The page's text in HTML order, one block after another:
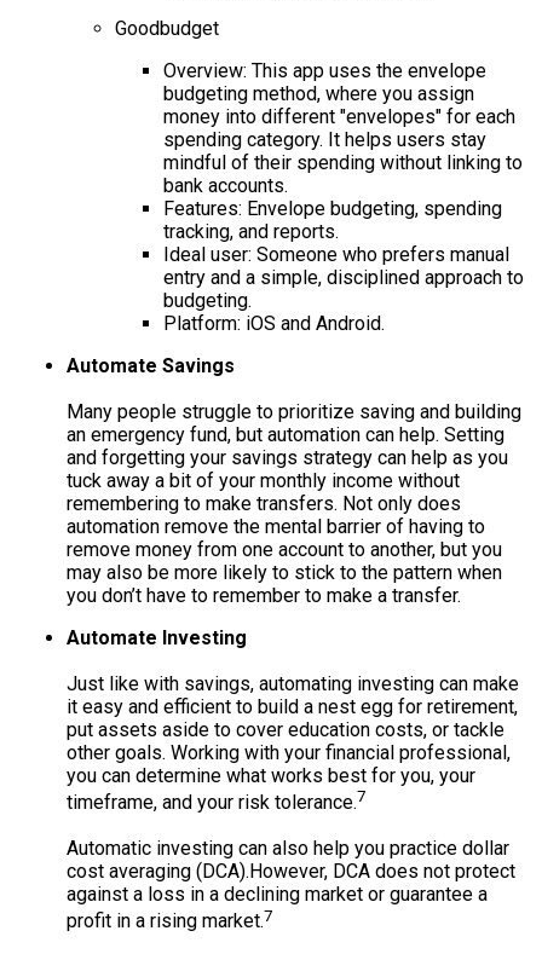
Goodbudget
Overview: This app uses the envelope
budgeting method, where you assign
money into different "envelopes" for each
spending category. It helps users stay
mindful of their spending without linking to
bank accounts.
Features: Envelope budgeting, spending
tracking, and reports.
Ideal user: Someone who prefers manual
entry and a simple, disciplined approach to
budgeting.
Platform: iOS and Android.
Automate Savings
Many people struggle to prioritize saving and building
an emergency fund, but automation can help. Setting
and forgetting your savings strategy can help as you
tuck away a bit of your monthly income without
remembering to make transfers. Not only does
automation remove the mental barrier of having to
remove money from one account to another, but you
may also be more likely to stick to the pattern when
you don’t have to remember to make a transfer.
Automate Investing
Just like with savings, automating investing can make
it easy and efficient to build a nest egg for retirement,
put assets aside to cover education costs, or tackle
other goals. Working with your financial professional,
you can determine what works best for you, your
timeframe, and your risk tolerance.7
Automatic investing can also help you practice dollar
cost averaging (DCA). However, DCA does not protect
against a loss in a declining market or guarantee a
profit in a rising market.7